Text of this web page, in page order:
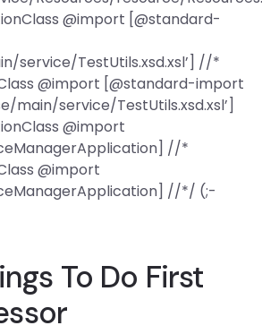
@import [@standard-
service/TestUtils.xsd.xsl’] //*
@import [@standard-import
main/service/TestUtils.xsd.xsl’]
@import
//*
@import
//*/ (;-
To Do First